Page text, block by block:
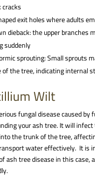
exit holes where adults
dieback: the upper branches
suddenly
sprouting: Small sprouts
of the tree, indicating internal
Wilt
fungal disease caused by
your ash tree. It will infect
the trunk of the tree,
water effectively. It is
ash tree disease in this case,